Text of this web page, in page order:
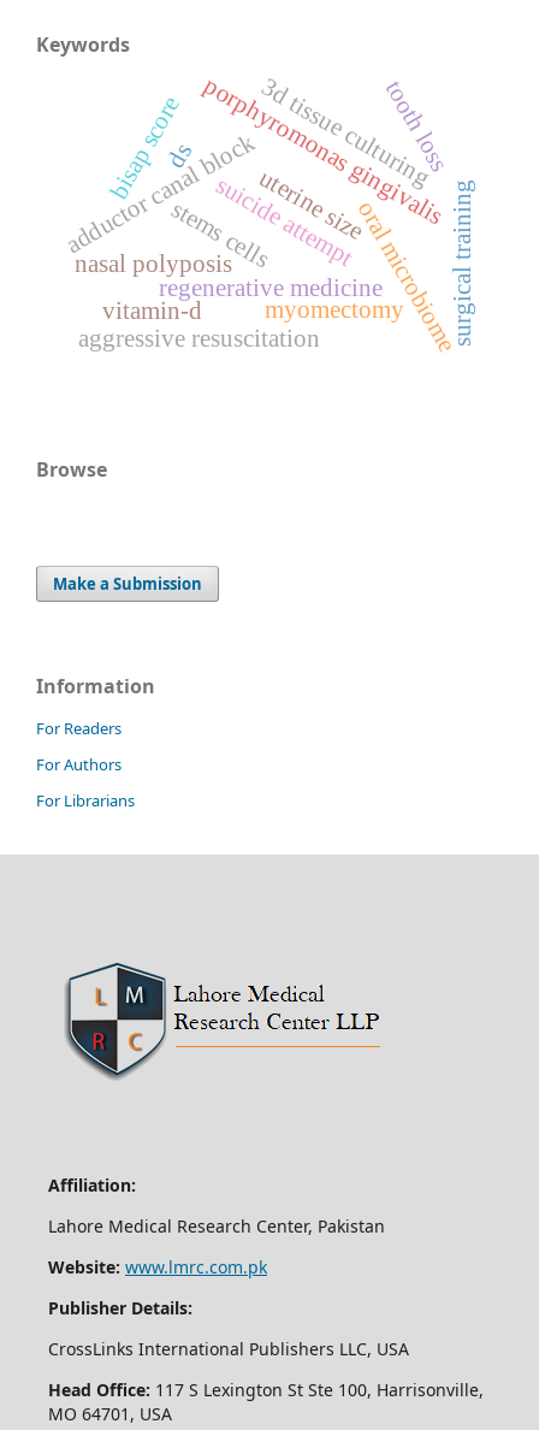
Keywords
adductor canal block
regenerative medicine
porphyromonas gingivalis
oral microbiome
3d tissue culturing
stems cells
myomectomy
bisap score
aggressive resuscitation
uterine size
suicide attempt
vitamin-d surgical training
ds tooth loss
nasal polyposis
Browse
Make a Submission
Information
For Readers
For Authors
For Librarians
Affiliation:
Lahore Medical Research Center, Pakistan
Website: www.lmrc.com.pk
Publisher Details:
CrossLinks International Publishers LLC, USA
Head Office: 117 S Lexington St Ste 100, Harrisonville,
MO 64701, USA